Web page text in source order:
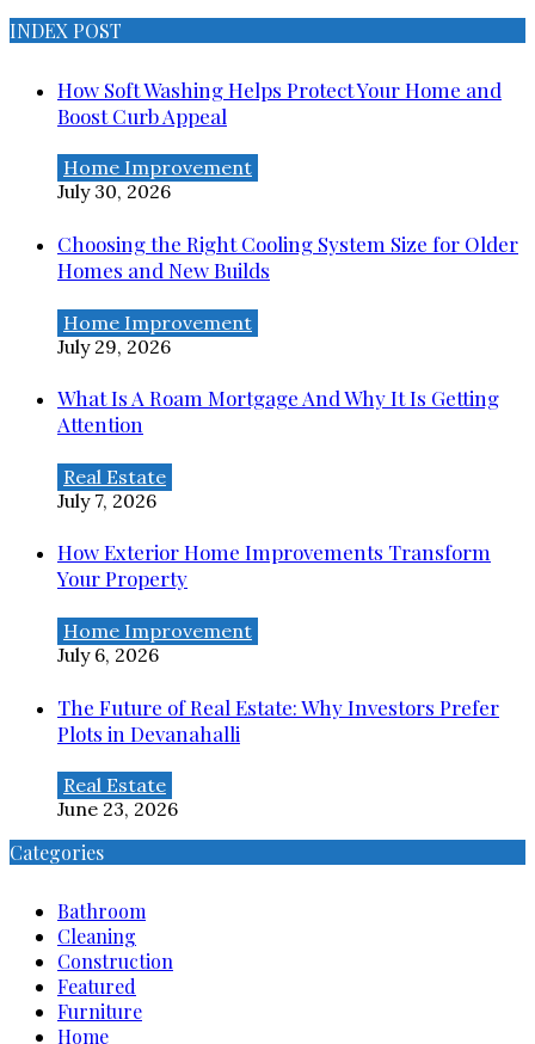
INDEX POST
How Soft Washing Helps Protect Your Home and
Boost Curb Appeal
Home Improvement
July 30, 2026
Choosing the Right Cooling System Size for Older
Homes and New Builds
Home Improvement
July 29, 2026
What Is A Roam Mortgage And Why It Is Getting
Attention
Real Estate
July 7, 2026
How Exterior Home Improvements Transform
Your Property
Home Improvement
July 6, 2026
The Future of Real Estate: Why Investors Prefer
Plots in Devanahalli
Real Estate
June 23, 2026
Categories
Bathroom
Cleaning
Construction
Featured
Furniture
Home